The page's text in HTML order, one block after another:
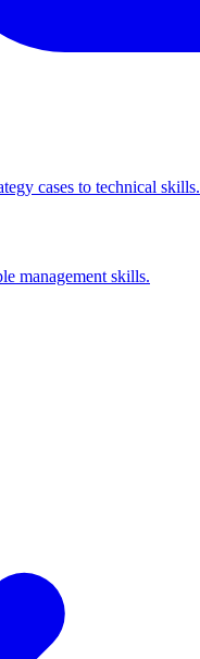
cases to technical skills.
management skills.